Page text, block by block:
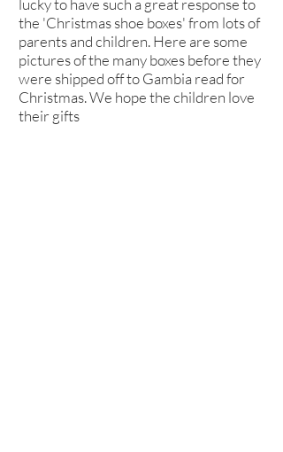
lucky to have such a great response to
the 'Christmas shoe boxes' from lots of
parents and children. Here are some
pictures of the many boxes before they
were shipped off to Gambia read for
Christmas. We hope the children love
their gifts